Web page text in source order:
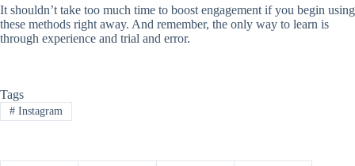
It shouldn’t take too much time to boost engagement if you begin using
these methods right away. And remember, the only way to learn is
through experience and trial and error.
Tags
#Instagram